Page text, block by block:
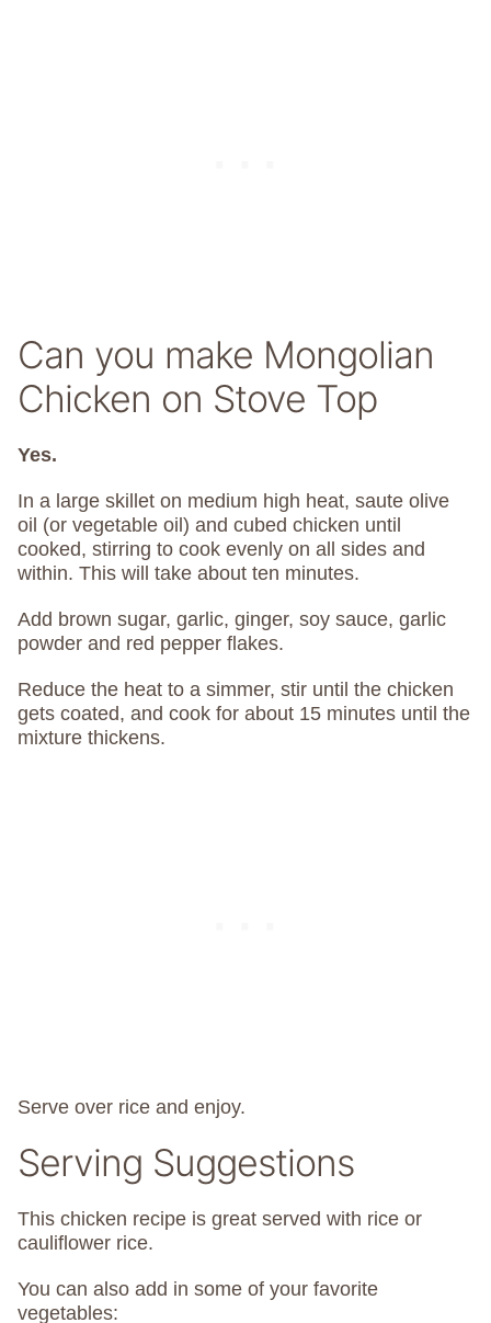
Can you make Mongolian
Chicken on Stove Top
Yes.
In a large skillet on medium high heat, saute olive
oil (or vegetable oil) and cubed chicken until
cooked, stirring to cook evenly on all sides and
within. This will take about ten minutes.
Add brown sugar, garlic, ginger, soy sauce, garlic
powder and red pepper flakes.
Reduce the heat to a simmer, stir until the chicken
gets coated, and cook for about 15 minutes until the
mixture thickens.
Serve over rice and enjoy.
Serving Suggestions
This chicken recipe is great served with rice or
cauliflower rice.
You can also add in some of your favorite
vegetables: